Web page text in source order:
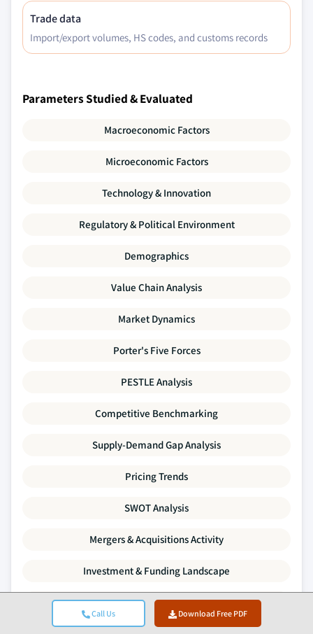
Call Us Download Free PDF
Trade data
Import/export volumes, HS codes, and customs records
Parameters Studied & Evaluated
Macroeconomic Factors
Microeconomic Factors
Technology & Innovation
Regulatory & Political Environment
Demographics
Value Chain Analysis
Market Dynamics
Porter's Five Forces
PESTLE Analysis
Competitive Benchmarking
Supply-Demand Gap Analysis
Pricing Trends
SWOT Analysis
Mergers & Acquisitions Activity
Investment & Funding Landscape
Company Profiles